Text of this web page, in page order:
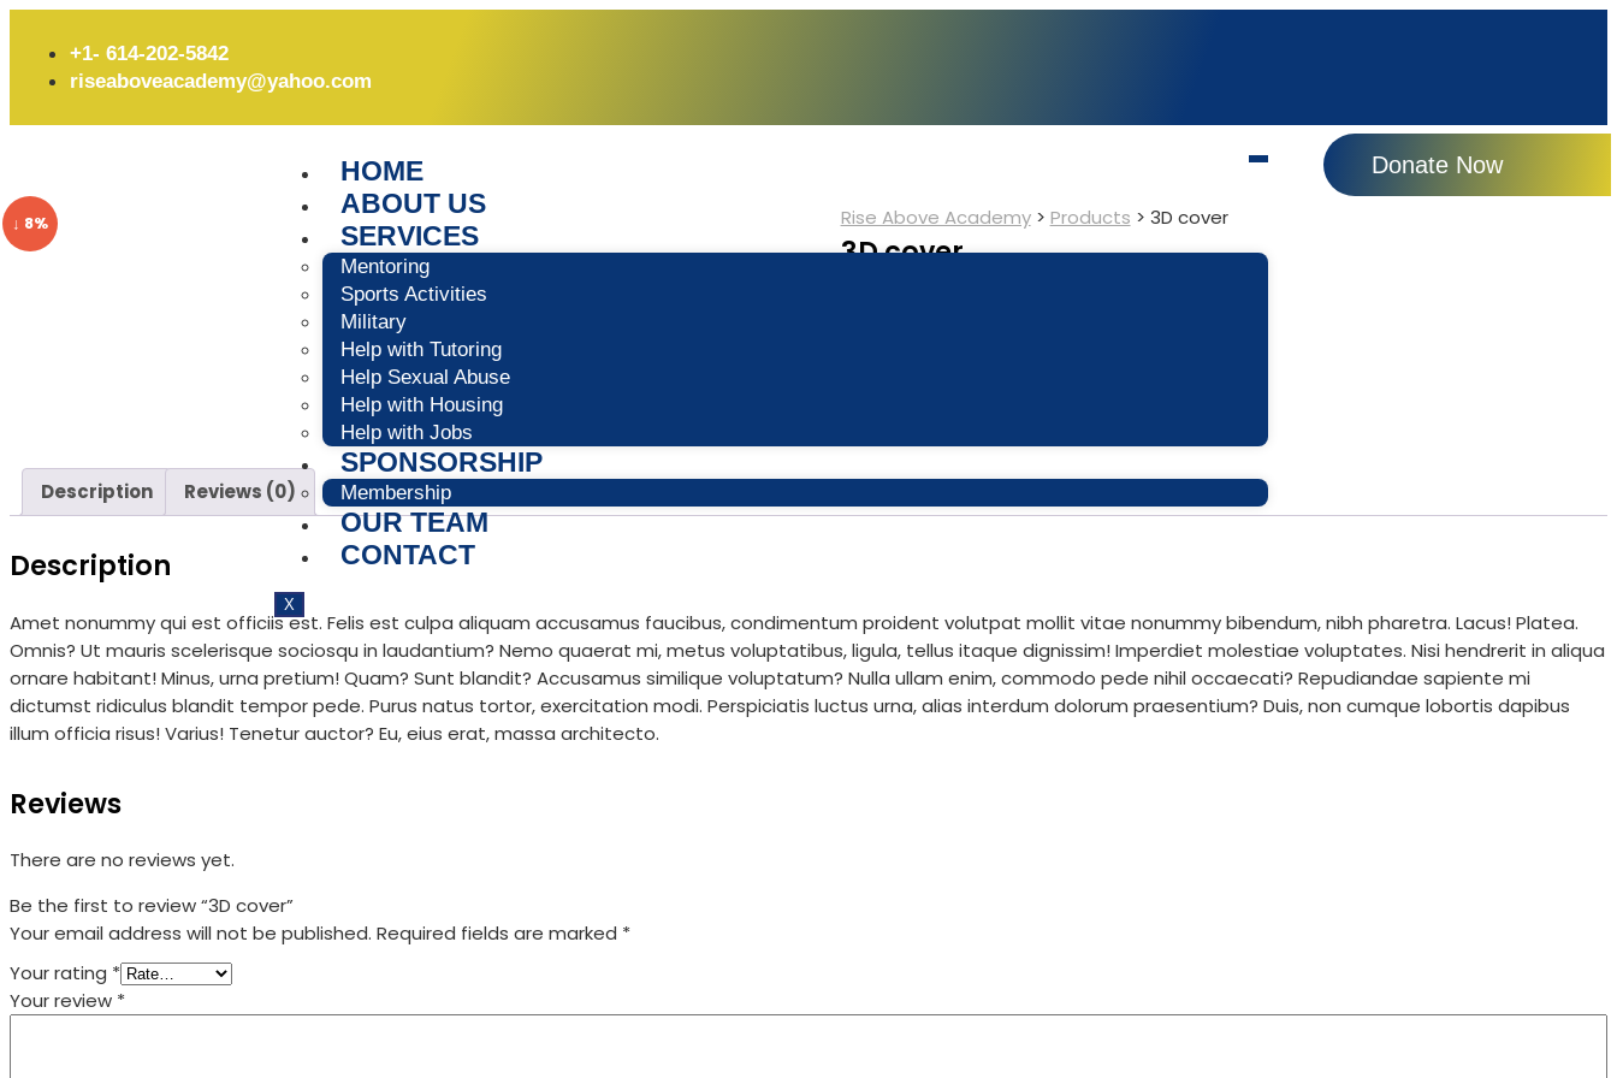
+1- 614-202-5842
riseaboveacademy@yahoo.com
HOME
ABOUT US
SERVICES
Mentoring
Sports Activities
Military
Help with Tutoring
Help Sexual Abuse
Help with Housing
Help with Jobs
SPONSORSHIP
Membership
OUR TEAM
CONTACT
X
Donate Now
↓ 8% Rise Above Academy> Products > 3D cover
3D cover
Description Reviews (0)
Description
Amet nonummy qui est officiis est. Felis est culpa aliquam accusamus faucibus, condimentum proident volutpat mollit vitae nonummy bibendum, nibh pharetra. Lacus! Platea.
Omnis? Ut mauris scelerisque sociosqu in laudantium? Nemo quaerat mi, metus voluptatibus, ligula, tellus itaque dignissim! Imperdiet molestiae voluptates. Nisi hendrerit in aliqua
ornare habitant! Minus, urna pretium! Quam? Sunt blandit? Accusamus similique voluptatum? Nulla ullam enim, commodo pede nihil occaecati? Repudiandae sapiente mi
dictumst ridiculus blandit tempor pede. Purus natus tortor, exercitation modi. Perspiciatis luctus urna, alias interdum dolorum praesentium? Duis, non cumque lobortis dapibus
illum officia risus! Varius! Tenetur auctor? Eu, eius erat, massa architecto.
Reviews
There are no reviews yet.
Be the first to review “3D cover”
Your email address will not be published. Required fields are marked *
Your rating *
Your review *